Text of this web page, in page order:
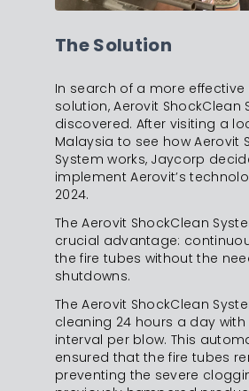
The Solution
In search of a more
solution, Aerovit ShockClean
discovered. After visiting a
Malaysia to see how Aerovit
System works, Jaycorp
implement Aerovit’s
2024.
The Aerovit ShockClean
crucial advantage:
the fire tubes without the
shutdowns.
The Aerovit ShockClean
cleaning 24 hours a day
interval per blow. This
ensured that the fire tubes
preventing the severe